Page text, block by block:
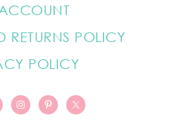
RETURNS POLICY
POLICY